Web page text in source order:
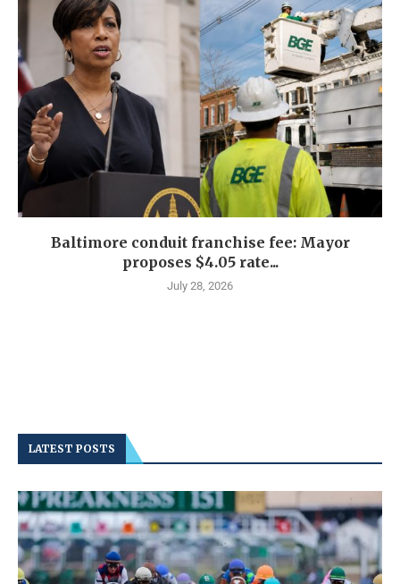
Baltimore conduit franchise fee: Mayor
proposes $4.05 rate...
July 28, 2026
LATEST POSTS